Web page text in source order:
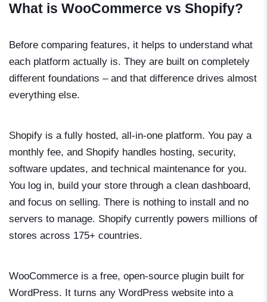
What is WooCommerce vs Shopify?
Before comparing features, it helps to understand what
each platform actually is. They are built on completely
different foundations – and that difference drives almost
everything else.
Shopify is a fully hosted, all-in-one platform. You pay a
monthly fee, and Shopify handles hosting, security,
software updates, and technical maintenance for you.
You log in, build your store through a clean dashboard,
and focus on selling. There is nothing to install and no
servers to manage. Shopify currently powers millions of
stores across 175+ countries.
WooCommerce is a free, open-source plugin built for
WordPress. It turns any WordPress website into a